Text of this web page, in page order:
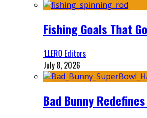
Fishing Goals That
‘LLERO Editors
July 8, 2026
Bad Bunny